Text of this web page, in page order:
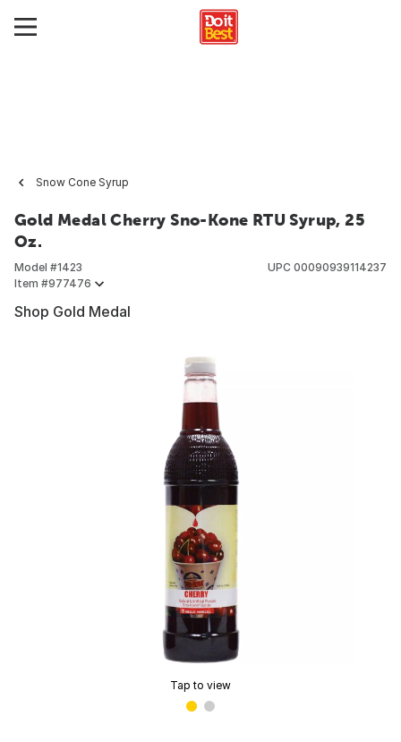
Snow Cone Syrup
Gold Medal Cherry Sno-Kone RTU Syrup, 25
Oz.
Model #1423
Item #977476
UPC 00090939114237
Shop Gold Medal
Tap to view